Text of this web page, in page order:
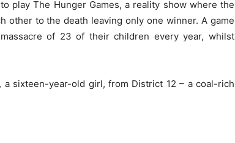
play The Hunger Games, a reality show where the
other to the death leaving only one winner. A game
of 23 of their children every year, whilst
sixteen-year-old girl, from District 12 – a coal-rich